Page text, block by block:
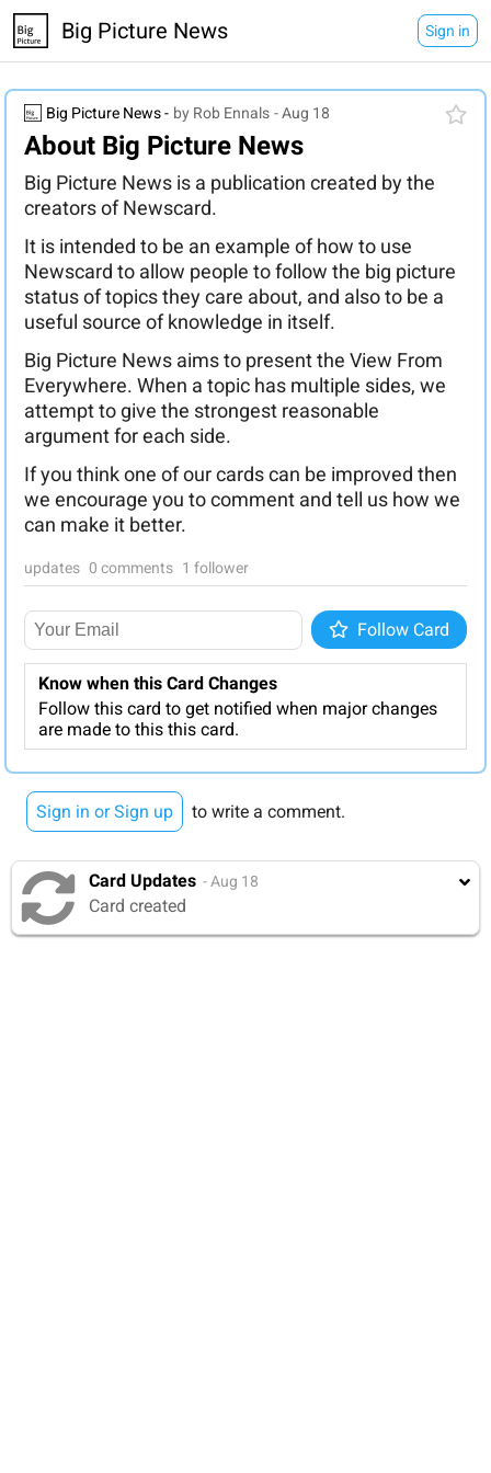
Big Picture News Sign in
Big Picture News - by Rob Ennals - Aug 18
About Big Picture News
Big Picture News is a publication created by the
creators of Newscard.
It is intended to be an example of how to use
Newscard to allow people to follow the big picture
status of topics they care about, and also to be a
useful source of knowledge in itself.
Big Picture News aims to present the View From
Everywhere. When a topic has multiple sides, we
attempt to give the strongest reasonable
argument for each side.
If you think one of our cards can be improved then
we encourage you to comment and tell us how we
can make it better.
updates 0 comments 1 follower
Follow
Follow Card
Know when this Card Changes
Follow this card to get notified when major changes
are made to this this card.
Sign in or Sign up to write a comment.
Card Updates - Aug 18
Card created